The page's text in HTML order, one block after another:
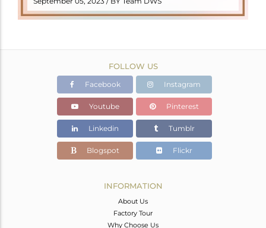
FOLLOW US
Facebook Instagram
Youtube Pinterest
Linkedin Tumblr
Blogspot Flickr
INFORMATION
About Us
Factory Tour
Why Choose Us